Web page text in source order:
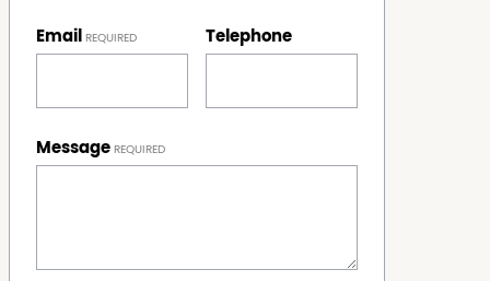
Email Telephone
Message